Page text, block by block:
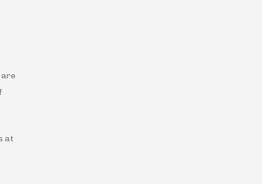
are
at